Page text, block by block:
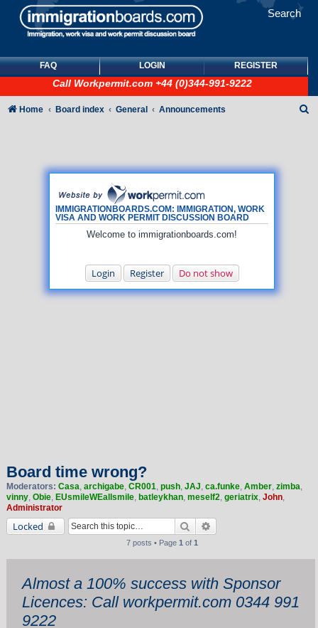
Search
FAQ LOGIN REGISTER
Call Workpermit.com +44 (0)344-991-9222
IMMIGRATIONBOARDS.COM: IMMIGRATION, WORK
VISA AND WORK PERMIT DISCUSSION BOARD
Welcome to immigrationboards.com!
Login Register Do not show
Home Board index General Announcements
Board time wrong?
Moderators: Casa, archigabe, CR001, push, JAJ, ca.funke, Amber, zimba,
vinny, Obie, EUsmileWEallsmile, batleykhan, meself2, geriatrix, John,
Administrator
Locked Search
7 posts • Page 1 of 1
Almost a 100% success with Sponsor
Licences: Call workpermit.com 0344 991
9222